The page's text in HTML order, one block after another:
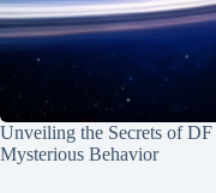
Unveiling the Secrets of DF
Mysterious Behavior